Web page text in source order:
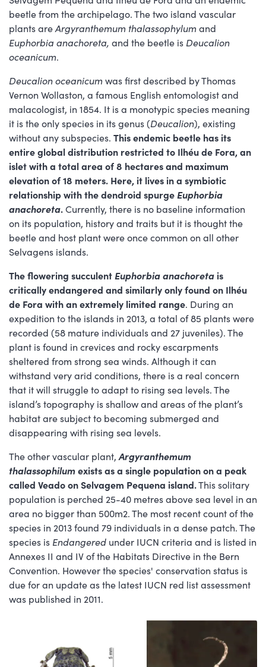
beetle from the archipelago. The two island vascular
plants areArgyranthemum thalassophylum and
Euphorbia anachoreta, and the beetle is Deucalion
oceanicum.
Deucalion oceanicum was first described by Thomas
Vernon Wollaston, a famous English entomologist and
malacologist, in 1854. It is a monotypic species meaning
it is the only species in its genus (Deucalion), existing
without any subspecies. This endemic beetle has its
entire global distribution restricted to Ilhéu de Fora, an
islet with a total area of 8 hectares and maximum
elevation of 18 meters. Here, it lives in a symbiotic
relationship with the dendroid spurge Euphorbia
anachoreta.Currently, there is no baseline information
on its population, history and traits but it is thought the
beetle and host plant were once common on all other
Selvagens islands.
The flowering succulent Euphorbia anachoreta is
critically endangered and similarly only found on Ilhéu
de Fora with an extremely limited range. During an
expedition to the islands in 2013, a total of 85 plants were
recorded (58 mature individuals and 27 juveniles). The
plant is found in crevices and rocky escarpments
sheltered from strong sea winds. Although it can
withstand very arid conditions, there is a real concern
that it will struggle to adapt to rising sea levels. The
island’s topography is shallow and areas of the plant’s
habitat are subject to becoming submerged and
disappearing with rising sea levels.
The other vascular plant, Argyranthemum
thalassophilumexists as a single population on a peak
called Veado on Selvagem Pequena island.This solitary
population is perched 25-40 metres above sea level in an
area no bigger than 500m2. The most recent count of the
species in 2013 found 79 individuals in a dense patch. The
species is Endangered under IUCN criteria and is listed in
Annexes II and IV of the Habitats Directive in the Bern
Convention. However the species' conservation status is
due for an update as the latest IUCN red list assessment
was published in 2011.